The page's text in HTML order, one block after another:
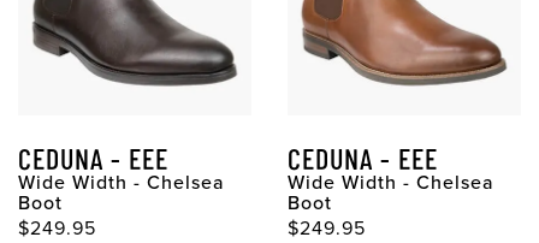
CEDUNA - EEE
Wide Width - Chelsea
Boot
$249.95
CEDUNA - EEE
Wide Width - Chelsea
Boot
$249.95